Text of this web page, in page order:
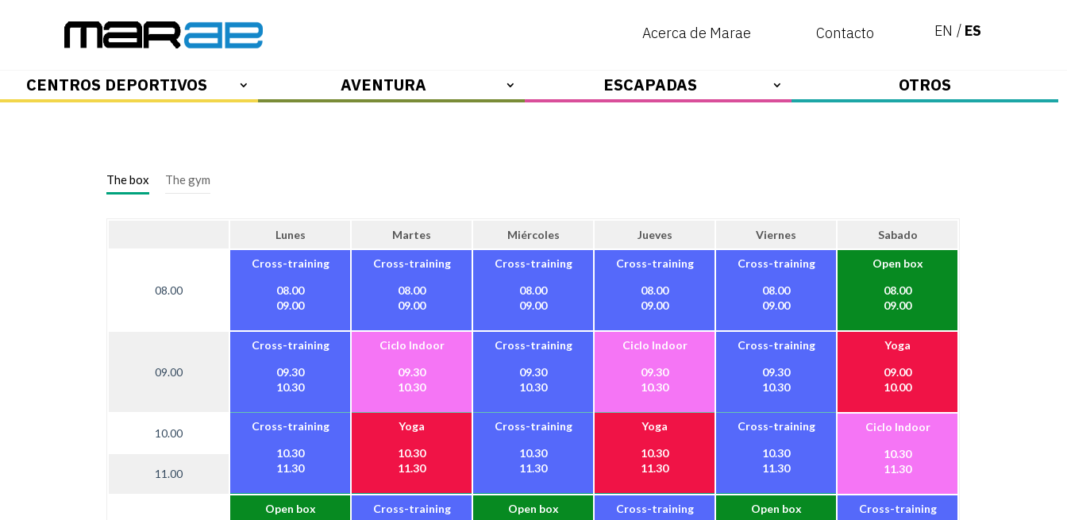
Acerca de Marae Contacto EN ES
CENTROS DEPORTIVOS AVENTURA ESCAPADAS OTROS
The box The gym
Lunes Martes Miércoles Jueves Viernes Sabado
08.00
Cross-training
08.00
09.00
Cross-training
08.00
09.00
Cross-training
08.00
09.00
Cross-training
08.00
09.00
Cross-training
08.00
09.00
Open box
08.00
09.00
09.00
Cross-training
09.30
10.30
Cross-training
10.30
11.30
Ciclo Indoor
09.30
10.30
Yoga
10.30
11.30
Cross-training
09.30
10.30
Cross-training
10.30
11.30
Ciclo Indoor
09.30
10.30
Yoga
10.30
11.30
Cross-training
09.30
10.30
Cross-training
10.30
11.30
Yoga
09.00
10.00
10.00
Ciclo Indoor
10.30
11.30
11.00
Open box
Cross-training
Open box
Cross-training
Open box
Cross-training